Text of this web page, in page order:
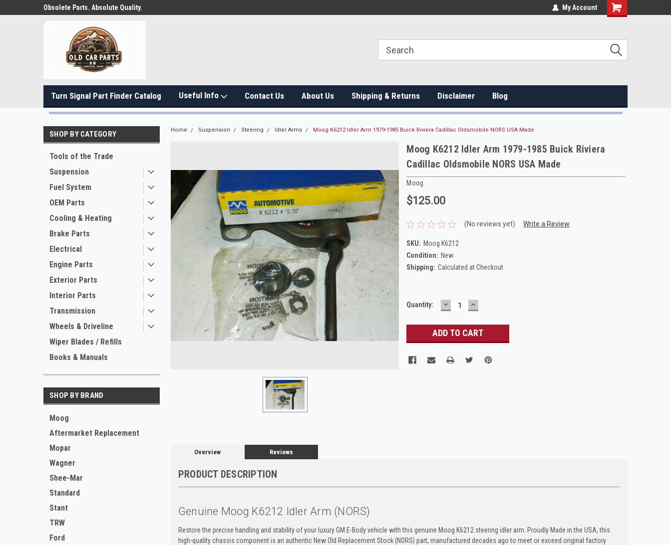
Obsolete Parts. Absolute Quality. My Account
Turn Signal Part Finder Catalog Useful Info Contact Us About Us Shipping & Returns Disclaimer Blog
SHOP BY CATEGORY
Tools of the Trade
Suspension
Fuel System
OEM Parts
Cooling & Heating
Brake Parts
Electrical
Engine Parts
Exterior Parts
Interior Parts
Transmission
Wheels & Driveline
Wiper Blades / Refills
Books & Manuals
SHOP BY BRAND
Moog
Aftermarket Replacement
Mopar
Wagner
Shee-Mar
Standard
Stant
TRW
Ford
Home Suspension Steering Idler Arms Moog K6212 Idler Arm 1979-1985 Buick Riviera Cadillac Oldsmobile NORS USA Made
Moog K6212 Idler Arm 1979-1985 Buick Riviera
Cadillac Oldsmobile NORS USA Made
Moog
$125.00
(No reviews yet) Write a Review
SKU: Moog.K6212
Condition: New
Shipping: Calculated at Checkout
Current
Quantity: DECREASE
QUANTITY:
INCREASE
QUANTITY:
Overview Reviews
PRODUCT DESCRIPTION
Genuine Moog K6212 Idler Arm (NORS)
Restore the precise handling and stability of your luxury GM E-Body vehicle with this genuine Moog K6212 steering idler arm. Proudly Made in the USA, this
high-quality chassis component is an authentic New Old Replacement Stock (NORS) part, manufactured decades ago to meet or exceed original factory